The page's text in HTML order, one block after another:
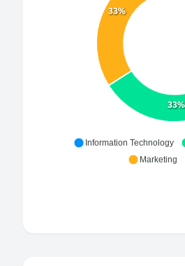
33%
33%
Information Technology
Marketing